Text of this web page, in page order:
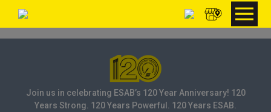
Join us in celebrating ESAB’s 120 Year Anniversary! 120
Years Strong. 120 Years Powerful. 120 Years ESAB.